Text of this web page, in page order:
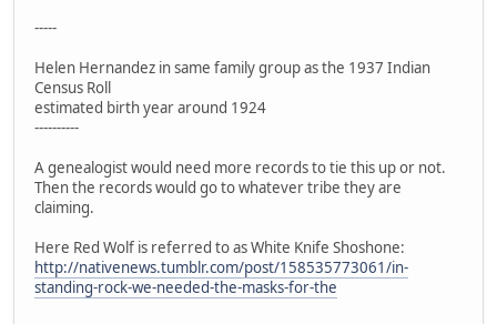
-----
Helen Hernandez in same family group as the 1937 Indian
Census Roll
estimated birth year around 1924
----------
A genealogist would need more records to tie this up or not.
Then the records would go to whatever tribe they are
claiming.
Here Red Wolf is referred to as White Knife Shoshone:
http://nativenews.tumblr.com/post/158535773061/in-
standing-rock-we-needed-the-masks-for-the